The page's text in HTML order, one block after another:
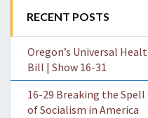
RECENT POSTS
Oregon’s Universal
Bill | Show 16-31
16-29 Breaking the
of Socialism in America